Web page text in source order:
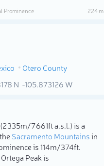
Prominence
224 m
Otero County
N -105.873126 W
335m/7 661ft a.s.l.) is a
Sacramento Mountainsin
is 114m/374ft.
Peak is